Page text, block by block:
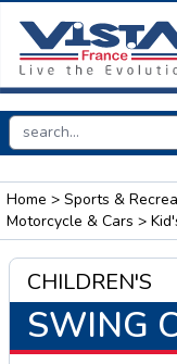
Home > Sports &
Motorcycle & Cars >
CHILDREN'S
SWING